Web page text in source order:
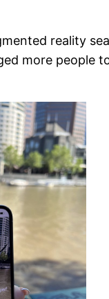
reality
more people